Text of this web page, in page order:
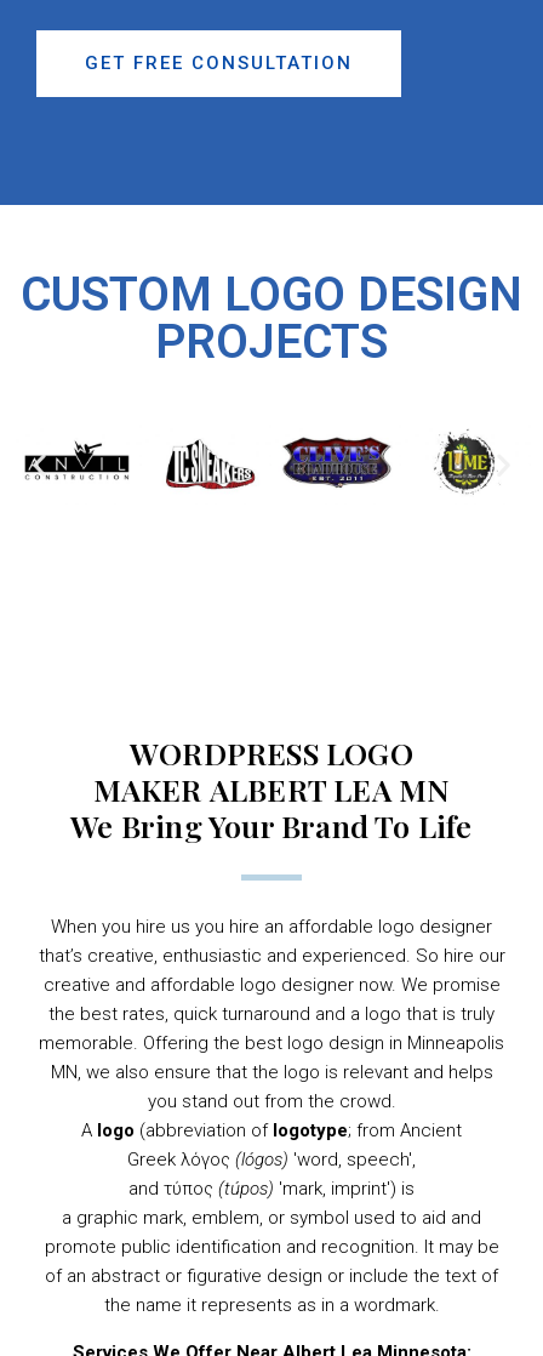
GET FREE CONSULTATION
CUSTOM LOGO DESIGN
PROJECTS
WORDPRESS LOGO
MAKER ALBERT LEA MN
We Bring Your Brand To Life
When you hire us you hire an affordable logo designer
that’s creative, enthusiastic and experienced. So hire our
creative and affordable logo designer now. We promise
the best rates, quick turnaround and a logo that is truly
memorable. Offering the best logo design in Minneapolis
MN, we also ensure that the logo is relevant and helps
you stand out from the crowd.
A logo (abbreviation of logotype; from Ancient
Greek λόγος (lógos) 'word, speech',
and τύπος (túpos) 'mark, imprint') is
a graphic mark, emblem, or symbol used to aid and
promote public identification and recognition. It may be
of an abstract or figurative design or include the text of
the name it represents as in a wordmark.